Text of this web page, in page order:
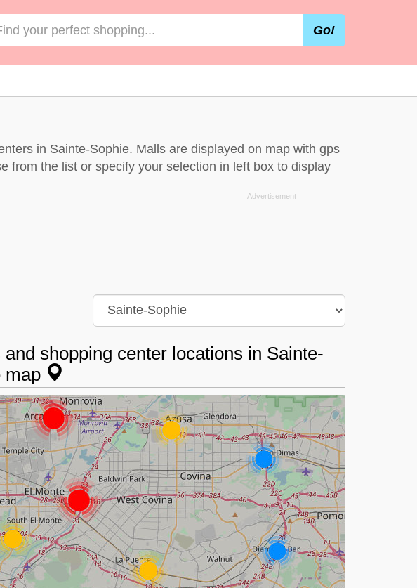
Go!
in Sainte-Sophie. Malls are displayed on map with gps
from the list or specify your selection in left box to display
shopping center locations in Sainte-
map